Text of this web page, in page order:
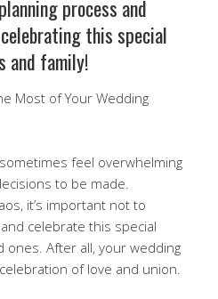
process and
this special
and family!
Most of Your Wedding
feel overwhelming
to be made.
it’s important not to
celebrate this special
ones. After all, your wedding
of love and union.